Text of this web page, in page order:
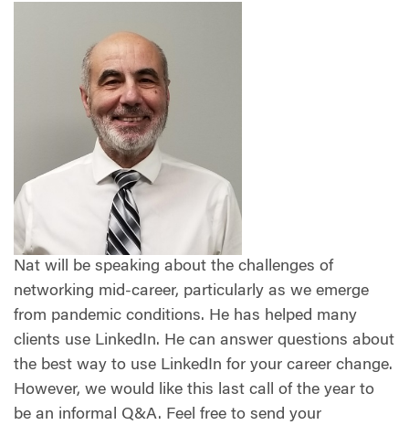
Nat will be speaking about the challenges of
networking mid-career, particularly as we emerge
from pandemic conditions. He has helped many
clients use LinkedIn. He can answer questions about
the best way to use LinkedIn for your career change.
However, we would like this last call of the year to
be an informal Q&A. Feel free to send your